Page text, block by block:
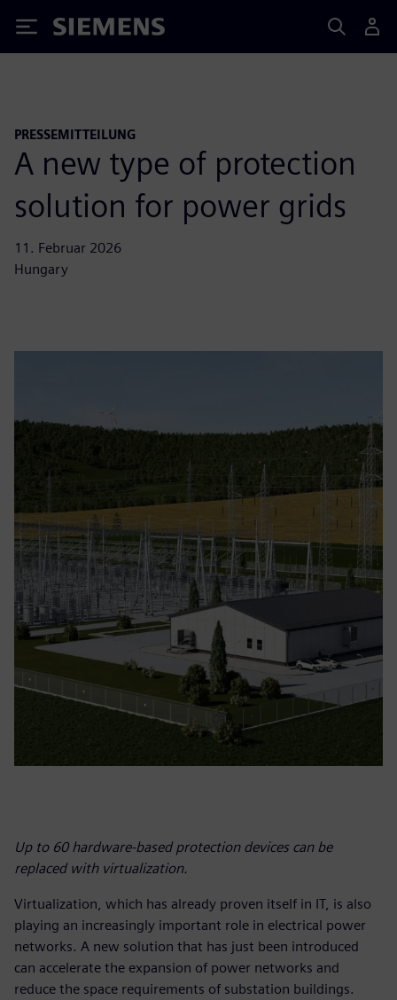
Siemens
PRESSEMITTEILUNG
A new type of protection
solution for power grids
11. Februar 2026
Hungary
Up to 60 hardware-based protection devices can be
replaced with virtualization.
Virtualization, which has already proven itself in IT, is also
playing an increasingly important role in electrical power
networks. A new solution that has just been introduced
can accelerate the expansion of power networks and
reduce the space requirements of substation buildings.